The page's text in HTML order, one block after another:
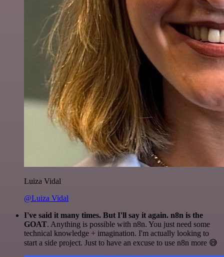
Luiza Vidal
@Luiza Vidal
I've said it many times. But I'll say it again. n8n is the
GOAT. Anything is possible with n8n. You just need some
technical knowledge + imagination. I'm actually looking to
start a side project. Just to have an excuse to use n8n more 😅